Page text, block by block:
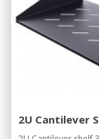
2U Cantilever